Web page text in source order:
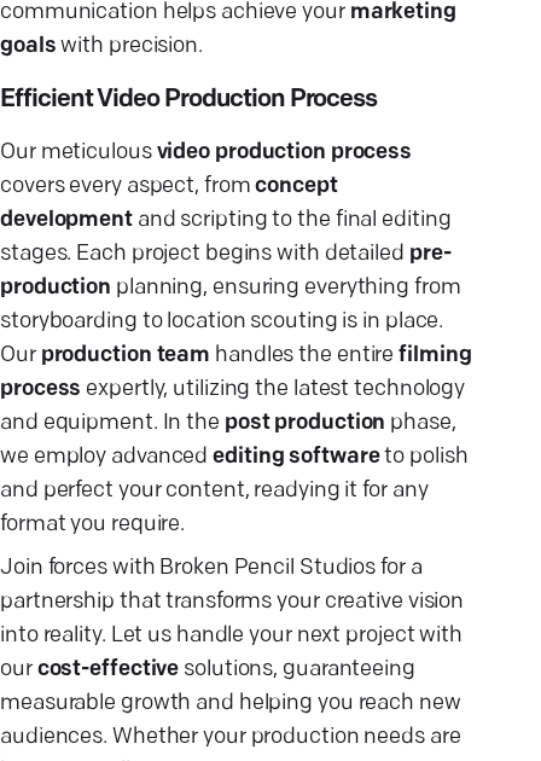
communication helps achieve your marketing
goals with precision.
Efficient Video Production Process
Our meticulous video production process
covers every aspect, fromconcept
developmentand scripting to the final editing
stages. Each project begins with detailed pre-
production planning, ensuring everything from
storyboarding to location scouting is in place.
Our production team handles the entirefilming
process expertly, utilizing the latest technology
and equipment. In the post production phase,
we employ advancedediting softwareto polish
and perfect your content, readying it for any
format you require.
Join forces with Broken Pencil Studios for a
partnership that transforms your creative vision
into reality. Let us handle your next project with
our cost-effective solutions, guaranteeing
measurable growth and helping you reach new
audiences. Whether your production needs are